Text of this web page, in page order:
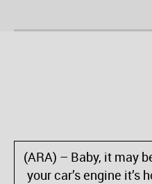
(ARA) – Baby, it may
your car’s engine it’s